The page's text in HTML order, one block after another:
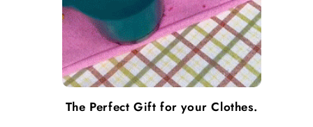
The Perfect Gift for your Clothes.